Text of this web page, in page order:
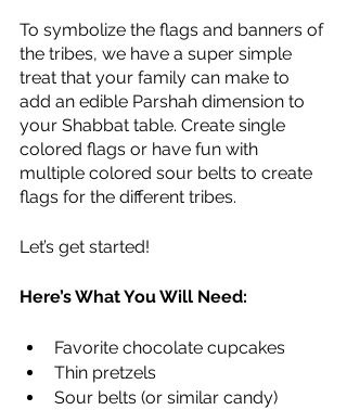
To symbolize the flags and banners of
the tribes, we have a super simple
treat that your family can make to
add an edible Parshah dimension to
your Shabbat table. Create single
colored flags or have fun with
multiple colored sour belts to create
flags for the different tribes.
Let’s get started!
Here’s What You Will Need:
Favorite chocolate cupcakes
Thin pretzels
Sour belts (or similar candy)